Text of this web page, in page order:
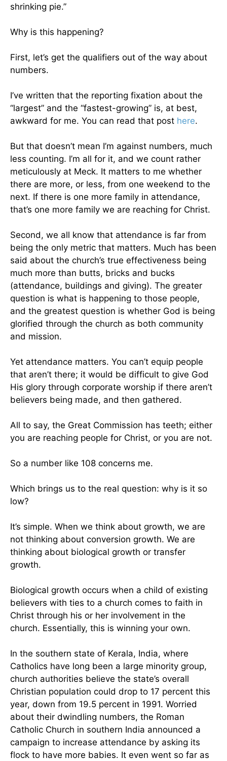
shrinking pie.”
Why is this happening?
First, let’s get the qualifiers out of the way about
numbers.
I’ve written that the reporting fixation about the
“largest” and the “fastest-growing” is, at best,
awkward for me. You can read that post here.
But that doesn’t mean I’m against numbers, much
less counting. I’m all for it, and we count rather
meticulously at Meck. It matters to me whether
there are more, or less, from one weekend to the
next. If there is one more family in attendance,
that’s one more family we are reaching for Christ.
Second, we all know that attendance is far from
being the only metric that matters. Much has been
said about the church’s true effectiveness being
much more than butts, bricks and bucks
(attendance, buildings and giving). The greater
question is what is happening to those people,
and the greatest question is whether God is being
glorified through the church as both community
and mission.
Yet attendance matters. You can’t equip people
that aren’t there; it would be difficult to give God
His glory through corporate worship if there aren’t
believers being made, and then gathered.
All to say, the Great Commission has teeth; either
you are reaching people for Christ, or you are not.
So a number like 108 concerns me.
Which brings us to the real question: why is it so
low?
It’s simple. When we think about growth, we are
not thinking about conversion growth. We are
thinking about biological growth or transfer
growth.
Biological growth occurs when a child of existing
believers with ties to a church comes to faith in
Christ through his or her involvement in the
church. Essentially, this is winning your own.
In the southern state of Kerala, India, where
Catholics have long been a large minority group,
church authorities believe the state’s overall
Christian population could drop to 17 percent this
year, down from 19.5 percent in 1991. Worried
about their dwindling numbers, the Roman
Catholic Church in southern India announced a
campaign to increase attendance by asking its
flock to have more babies. It even went so far as